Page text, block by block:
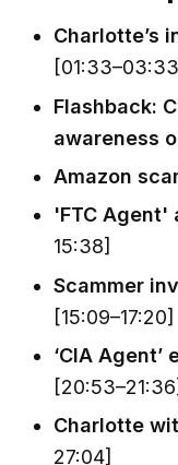
Charlotte’s
Flashback:
awareness
Amazon
'FTC Agent'
15:38]
Scammer
[15:09–17:20]
‘CIA
[20:53–21:36]
Charlotte
27:04]